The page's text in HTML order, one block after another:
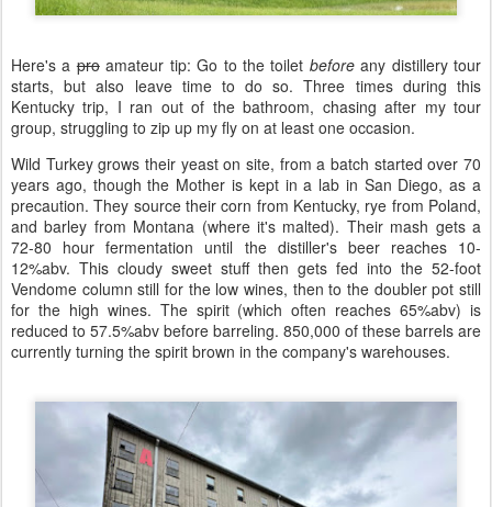
Here's aproamateur tip: Go to the toilet beforeany distillery tour
starts, but also leave time to do so. Three times during this
Kentucky trip, I ran out of the bathroom, chasing after my tour
group, struggling to zip up my fly on at least one occasion.
Wild Turkey grows their yeast on site, from a batch started over 70
years ago, though the Mother is kept in a lab in San Diego, as a
precaution. They source their corn from Kentucky, rye from Poland,
and barley from Montana (where it's malted). Their mash gets a
72-80 hour fermentation until the distiller's beer reaches 10-
12%abv. This cloudy sweet stuff then gets fed into the 52-foot
Vendome column still for the low wines, then to the doubler pot still
for the high wines. The spirit (which often reaches 65%abv) is
reduced to 57.5%abv before barreling. 850,000 of these barrels are
currently turning the spirit brown in the company's warehouses.